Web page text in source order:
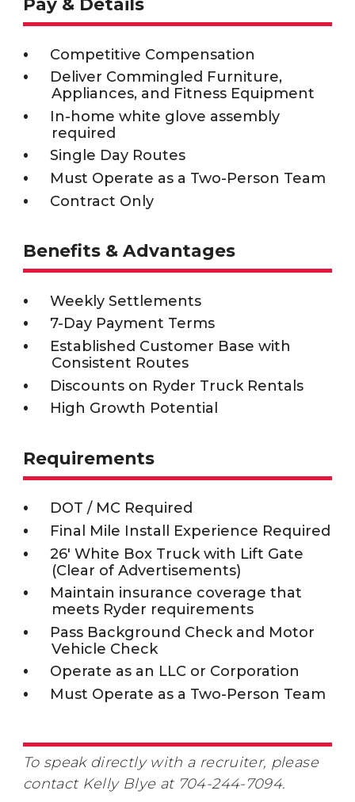
Competitive Compensation
Deliver Commingled Furniture,
Appliances, and Fitness Equipment
In-home white glove assembly
required
Single Day Routes
Must Operate as a Two-Person Team
Contract Only
Benefits & Advantages
Weekly Settlements
7-Day Payment Terms
Established Customer Base with
Consistent Routes
Discounts on Ryder Truck Rentals
High Growth Potential
Requirements
DOT / MC Required
Final Mile Install Experience Required
26' White Box Truck with Lift Gate
(Clear of Advertisements)
Maintain insurance coverage that
meets Ryder requirements
Pass Background Check and Motor
Vehicle Check
Operate as an LLC or Corporation
Must Operate as a Two-Person Team
To speak directly with a recruiter, please
contact Kelly Blye at 704-244-7094.